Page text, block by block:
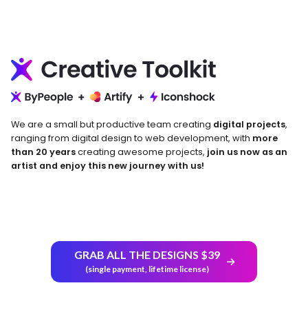
We are a small but productive team creating digital projects,
ranging from digital design to web development, with more
than 20 yearscreating awesome projects, join us now as an
artist and enjoy this new journey with us!
Return and Refund Policy
GRAB ALL THE DESIGNS $39
(single payment, lifetime license)